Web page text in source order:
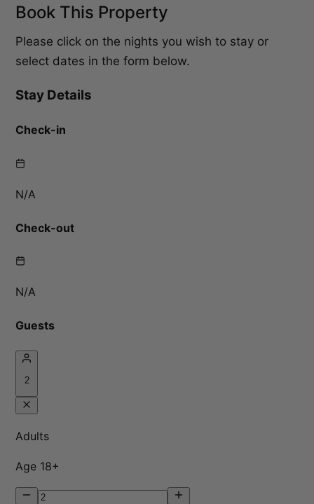
Book This Property
Please click on the nights you wish to stay or
select dates in the form below.